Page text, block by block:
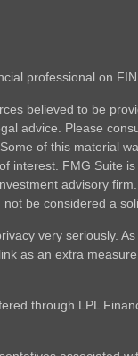
professional on
believed to be
advice. Please
of this material
interest. FMG Suite
advisory
be considered a
very seriously.
as an extra
through LPL